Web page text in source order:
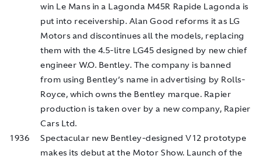
win Le Mans in a Lagonda M45R Rapide Lagonda is
put into receivership. Alan Good reforms it as LG
Motors and discontinues all the models, replacing
them with the 4.5-litre LG45 designed by new chief
engineer W.O. Bentley. The company is banned
from using Bentley’s name in advertising by Rolls-
Royce, which owns the Bentley marque. Rapier
production is taken over by a new company, Rapier
Cars Ltd.
1936
Spectacular new Bentley-designed V12 prototype
makes its debut at the Motor Show. Launch of the